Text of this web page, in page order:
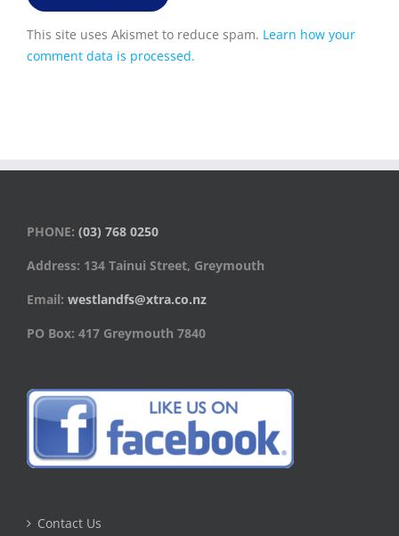
This site uses Akismet to reduce spam. Learn how your
comment data is processed.
PHONE: (03) 768 0250
Address: 134 Tainui Street, Greymouth
Email: westlandfs@xtra.co.nz
PO Box: 417 Greymouth 7840
Contact Us